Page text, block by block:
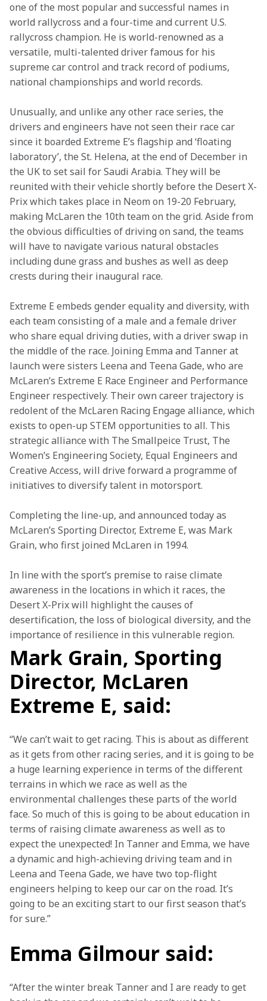
one of the most popular and successful names in
world rallycross and a four-time and current U.S.
rallycross champion. He is world-renowned as a
versatile, multi-talented driver famous for his
supreme car control and track record of podiums,
national championships and world records.
Unusually, and unlike any other race series, the
drivers and engineers have not seen their race car
since it boarded Extreme E’s flagship and ‘floating
laboratory’, the St. Helena, at the end of December in
the UK to set sail for Saudi Arabia. They will be
reunited with their vehicle shortly before the Desert X-
Prix which takes place in Neom on 19-20 February,
making McLaren the 10th team on the grid. Aside from
the obvious difficulties of driving on sand, the teams
will have to navigate various natural obstacles
including dune grass and bushes as well as deep
crests during their inaugural race.
Extreme E embeds gender equality and diversity, with
each team consisting of a male and a female driver
who share equal driving duties, with a driver swap in
the middle of the race. Joining Emma and Tanner at
launch were sisters Leena and Teena Gade, who are
McLaren’s Extreme E Race Engineer and Performance
Engineer respectively. Their own career trajectory is
redolent of the McLaren Racing Engage alliance, which
exists to open-up STEM opportunities to all. This
strategic alliance with The Smallpeice Trust, The
Women’s Engineering Society, Equal Engineers and
Creative Access, will drive forward a programme of
initiatives to diversify talent in motorsport.
Completing the line-up, and announced today as
McLaren’s Sporting Director, Extreme E, was Mark
Grain, who first joined McLaren in 1994.
In line with the sport’s premise to raise climate
awareness in the locations in which it races, the
Desert X-Prix will highlight the causes of
desertification, the loss of biological diversity, and the
importance of resilience in this vulnerable region.
Mark Grain, Sporting
Director, McLaren
Extreme E, said:
“We can’t wait to get racing. This is about as different
as it gets from other racing series, and it is going to be
a huge learning experience in terms of the different
terrains in which we race as well as the
environmental challenges these parts of the world
face. So much of this is going to be about education in
terms of raising climate awareness as well as to
expect the unexpected! In Tanner and Emma, we have
a dynamic and high-achieving driving team and in
Leena and Teena Gade, we have two top-flight
engineers helping to keep our car on the road. It’s
going to be an exciting start to our first season that’s
for sure.”
Emma Gilmour said:
“After the winter break Tanner and I are ready to get